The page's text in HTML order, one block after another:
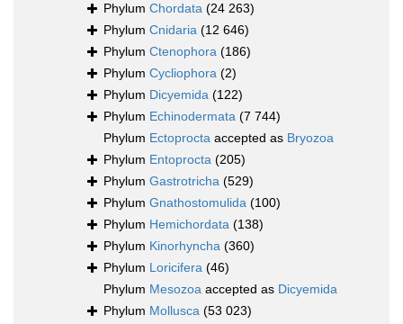
Phylum Chordata (24 263)
Phylum Cnidaria (12 646)
Phylum Ctenophora (186)
Phylum Cycliophora (2)
Phylum Dicyemida (122)
Phylum Echinodermata (7 744)
Phylum Ectoprocta accepted as Bryozoa
Phylum Entoprocta (205)
Phylum Gastrotricha (529)
Phylum Gnathostomulida (100)
Phylum Hemichordata (138)
Phylum Kinorhyncha (360)
Phylum Loricifera (46)
Phylum Mesozoa accepted as Dicyemida
Phylum Mollusca (53 023)